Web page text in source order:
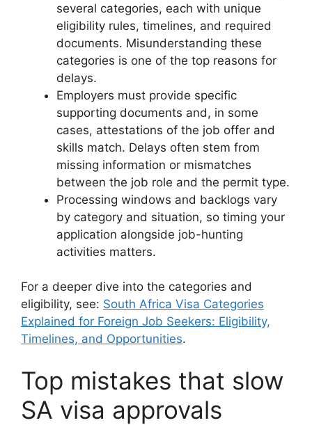
several categories, each with unique
eligibility rules, timelines, and required
documents. Misunderstanding these
categories is one of the top reasons for
delays.
Employers must provide specific
supporting documents and, in some
cases, attestations of the job offer and
skills match. Delays often stem from
missing information or mismatches
between the job role and the permit type.
Processing windows and backlogs vary
by category and situation, so timing your
application alongside job-hunting
activities matters.
For a deeper dive into the categories and
eligibility, see: South Africa Visa Categories
Explained for Foreign Job Seekers: Eligibility,
Timelines, and Opportunities.
Top mistakes that slow
SA visa approvals